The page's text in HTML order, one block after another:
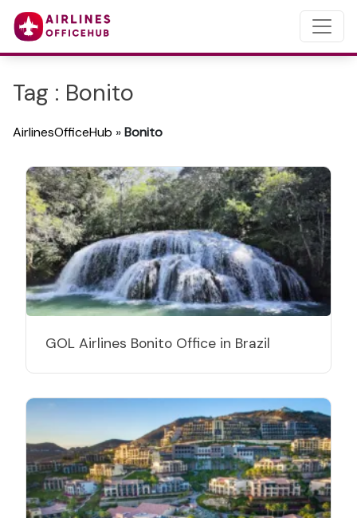
Tag : Bonito
AirlinesOfficeHub »Bonito
GOL Airlines Bonito Office in Brazil